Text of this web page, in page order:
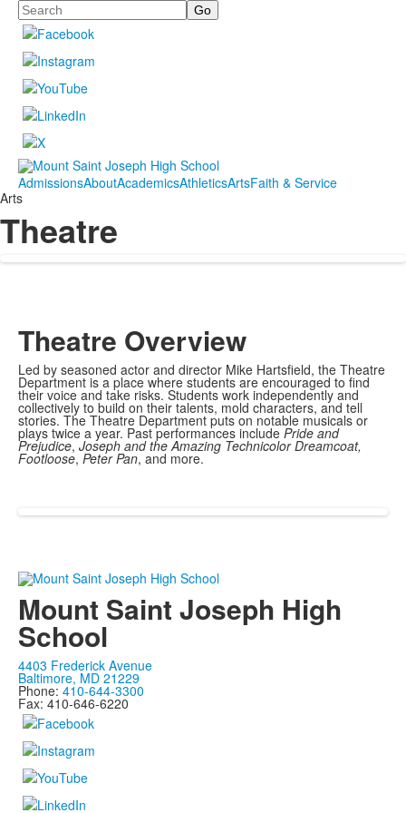
Search
AdmissionsAboutAcademicsAthleticsArtsFaith & Service
Arts
Theatre
Theatre Overview
Led by seasoned actor and director Mike Hartsfield, the Theatre
Department is a place where students are encouraged to find
their voice and take risks. Students work independently and
collectively to build on their talents, mold characters, and tell
stories. The Theatre Department puts on notable musicals or
plays twice a year. Past performances include Pride and
Prejudice, Joseph and the Amazing Technicolor Dreamcoat,
Footloose, Peter Pan, and more.
Mount Saint Joseph High
School
4403 Frederick Avenue
Baltimore, MD 21229
Phone: 410-644-3300
Fax: 410-646-6220